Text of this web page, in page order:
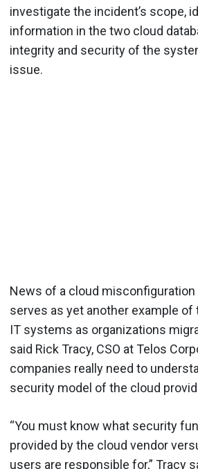
investigate the incident’s scope,
information in the two cloud
integrity and security of the
issue.
News of a cloud misconfiguration
serves as yet another example
IT systems as organizations
said Rick Tracy, CSO at Telos
companies really need to
security model of the cloud
“You must know what security
provided by the cloud vendor
users are responsible for,” Tracy